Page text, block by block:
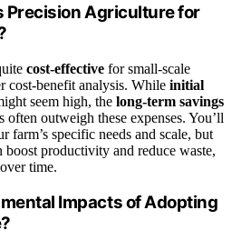
Precision Agriculture for
cost-effective for small-scale
cost-benefit analysis. While initial
seem high, the long-term savings
often outweigh these expenses. You’ll
farm’s specific needs and scale, but
boost productivity and reduce waste,
time.
Impacts of Adopting